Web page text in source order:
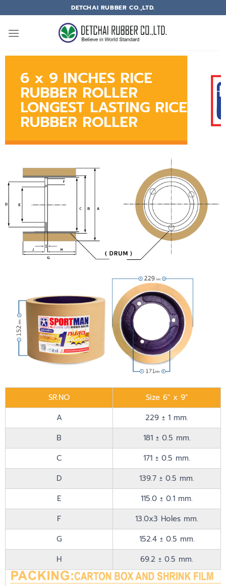
DETCHAI RUBBER CO.,LTD.
6 x 9 INCHES RICE
RUBBER ROLLER
LONGEST LASTING RICE
RUBBER ROLLER
SR.NO
Size 6" x 9"
A
229 ± 1 mm.
B
181 ± 0.5 mm.
C
171 ± 0.5 mm.
D
139.7 ± 0.5 mm.
E
115.0 ± 0.1 mm.
F
13.0x3 Holes mm.
G
152.4 ± 0.5 mm.
H
69.2 ± 0.5 mm.
I
5 ± 0.3 mm.